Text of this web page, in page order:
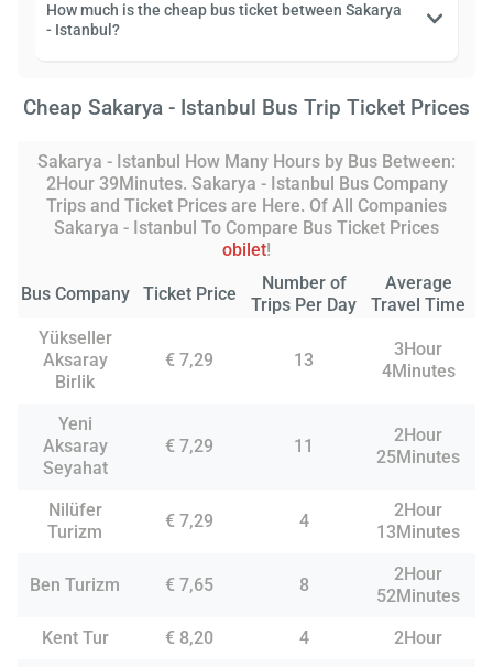
How much is the cheap bus ticket between Sakarya
- Istanbul?
Cheap Sakarya - Istanbul Bus Trip Ticket Prices
Sakarya - Istanbul How Many Hours by Bus Between:
2Hour 39Minutes. Sakarya - Istanbul Bus Company
Trips and Ticket Prices are Here. Of All Companies
Sakarya - Istanbul To Compare Bus Ticket Prices
obilet!
Bus Company Ticket Price
Number of
Trips Per Day
Average
Travel Time
Yükseller
Aksaray
Birlik
€ 7,29 13
3Hour
4Minutes
Yeni
Aksaray
Seyahat
€ 7,29 11
2Hour
25Minutes
Nilüfer
Turizm
€ 7,29 4
2Hour
13Minutes
Ben Turizm € 7,65 8
2Hour
52Minutes
Kent Tur
€ 8,20 4
2Hour